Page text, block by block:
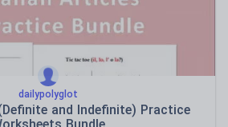
dailypolyglot
and Indefinite) Practice